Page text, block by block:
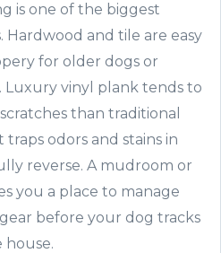
is one of the biggest
Hardwood and tile are easy
for older dogs or
Luxury vinyl plank tends to
than traditional
odors and stains in
reverse. A mudroom or
you a place to manage
before your dog tracks